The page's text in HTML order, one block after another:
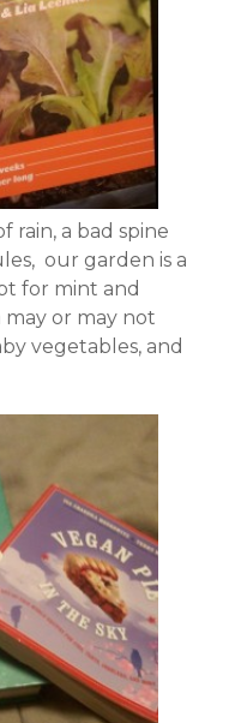
rain, a bad spine
our garden is a
for mint and
or may not
vegetables, and